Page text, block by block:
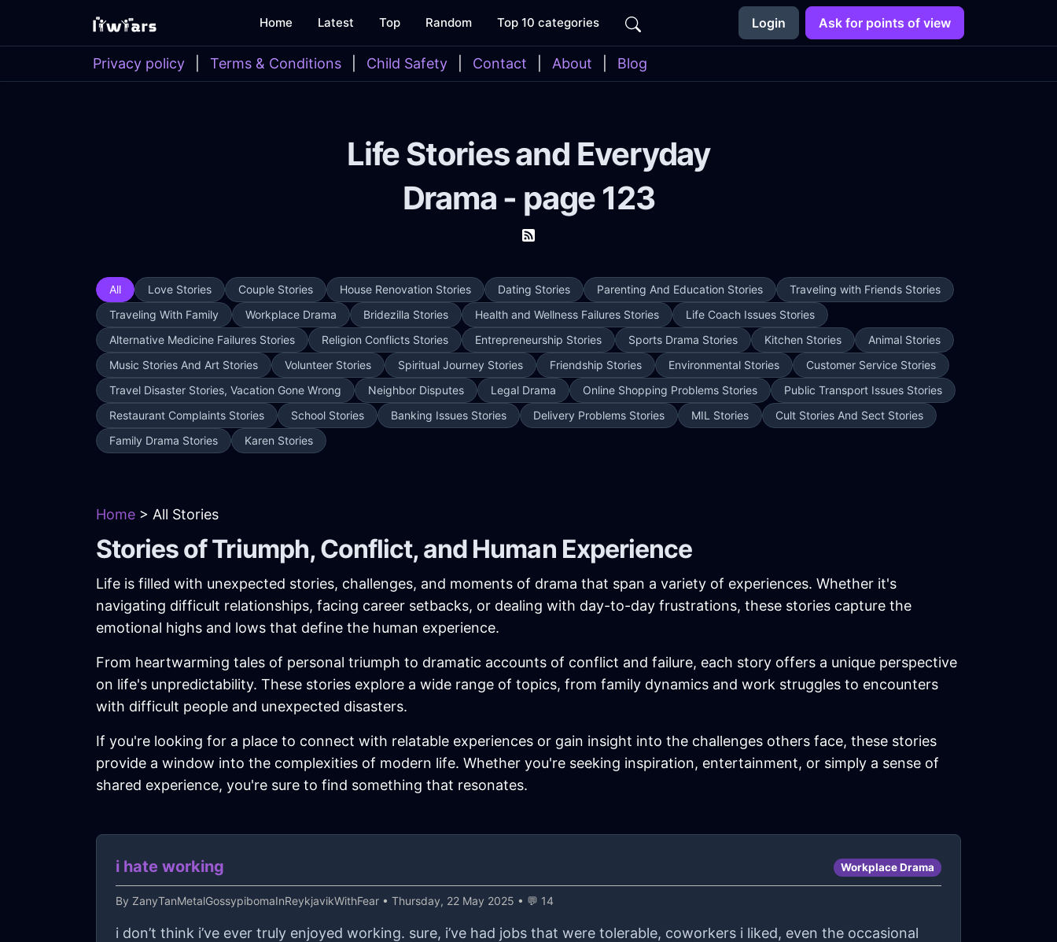
Home Latest Top Random Top 10 categories Login Ask for points of view
Privacy policy Terms & Conditions Child Safety Contact About Blog
Life Stories and Everyday
Drama - page 123
All Love Stories Couple Stories House Renovation Stories Dating Stories Parenting And Education Stories
Traveling with Friends Stories
Traveling With Family
Workplace Drama Bridezilla Stories Health and Wellness Failures Stories
Life Coach Issues Stories
Alternative Medicine Failures Stories
Religion Conflicts Stories Entrepreneurship Stories Sports Drama Stories Kitchen Stories
Animal Stories
Music Stories And Art Stories
Volunteer Stories Spiritual Journey Stories Friendship Stories Environmental Stories
Customer Service Stories
Travel Disaster Stories, Vacation Gone Wrong
Neighbor Disputes Legal Drama Online Shopping Problems Stories
Public Transport Issues Stories
Restaurant Complaints Stories
School Stories Banking Issues Stories Delivery Problems Stories MIL Stories
Cult Stories And Sect Stories
Family Drama Stories
Karen Stories
Home > All Stories
Stories of Triumph, Conflict, and Human Experience
Life is filled with unexpected stories, challenges, and moments of drama that span a variety of experiences. Whether it's
navigating difficult relationships, facing career setbacks, or dealing with day-to-day frustrations, these stories capture the
emotional highs and lows that define the human experience.
From heartwarming tales of personal triumph to dramatic accounts of conflict and failure, each story offers a unique perspective
on life's unpredictability. These stories explore a wide range of topics, from family dynamics and work struggles to encounters
with difficult people and unexpected disasters.
If you're looking for a place to connect with relatable experiences or gain insight into the challenges others face, these stories
provide a window into the complexities of modern life. Whether you're seeking inspiration, entertainment, or simply a sense of
shared experience, you're sure to find something that resonates.
i hate working Workplace Drama
By ZanyTanMetalGossypibomaInReykjavikWithFear • Thursday, 22 May 2025 • 💬 14
i don’t think i’ve ever truly enjoyed working. sure, i’ve had jobs that were tolerable, coworkers i liked, even the occasional